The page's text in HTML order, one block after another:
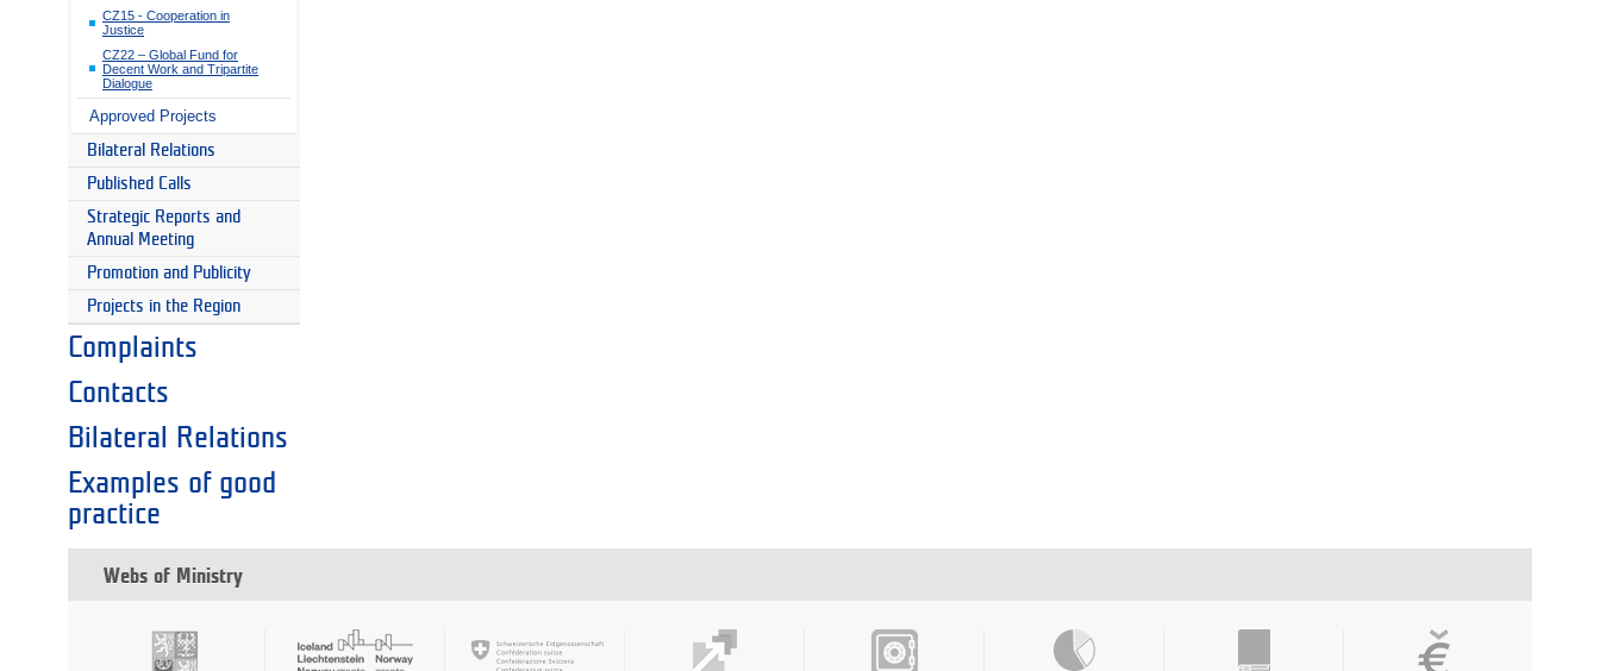
CZ15 - Cooperation in
Justice
CZ22 – Global Fund for
Decent Work and Tripartite
Dialogue
Approved Projects
Bilateral Relations
Published Calls
Strategic Reports and
Annual Meeting
Promotion and Publicity
Projects in the Region
Complaints
Contacts
Bilateral Relations
Examples of good
practice
Webs of Ministry